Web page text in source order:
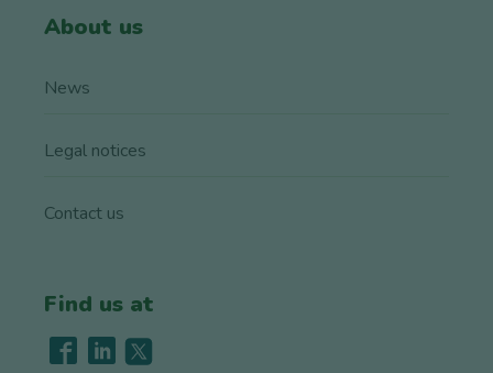
About us
News
Legal notices
Contact us
Find us at